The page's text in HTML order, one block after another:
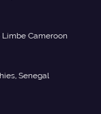
Limbe Cameroon
Senegal